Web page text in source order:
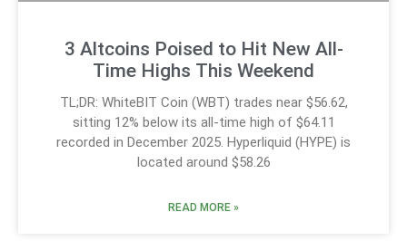
3 Altcoins Poised to Hit New All-
Time Highs This Weekend
TL;DR: WhiteBIT Coin (WBT) trades near $56.62,
sitting 12% below its all-time high of $64.11
recorded in December 2025. Hyperliquid (HYPE) is
located around $58.26
READ MORE »